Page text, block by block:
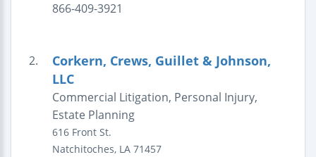
866-409-3921
2.
Corkern, Crews, Guillet & Johnson,
LLC
Commercial Litigation, Personal Injury,
Estate Planning
616 Front St.
Natchitoches, LA 71457